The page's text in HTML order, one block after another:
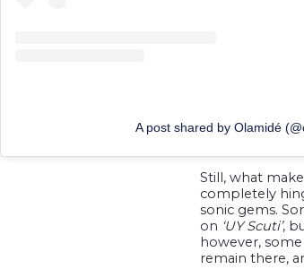
A post shared by Olamidé
Still, what
completely
sonic gems.
on ‘UY Scuti’,
however,
remain there,